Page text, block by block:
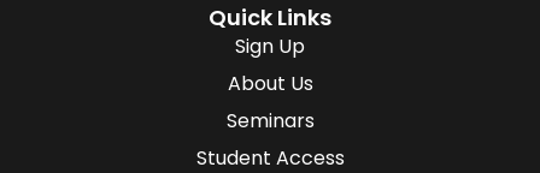
Quick Links
Sign Up
About Us
Seminars
Student Access